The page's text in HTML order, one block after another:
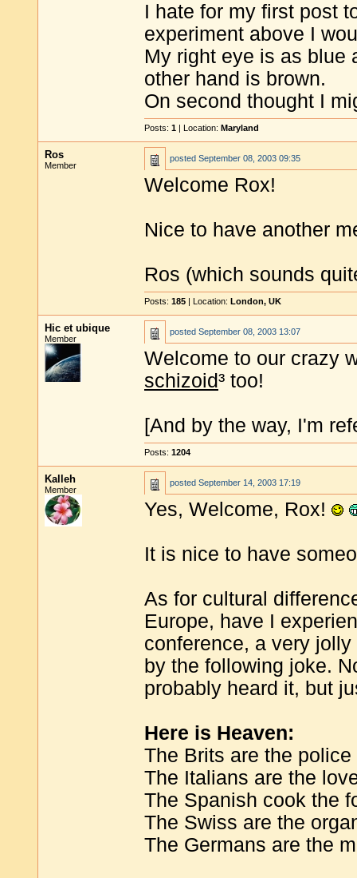
I hate for my first post
experiment above I
My right eye is as blue
other hand is brown.
On second thought I
Posts: 1 | Location: Maryland
Ros
Member
posted September 08, 2003 09:35
Welcome Rox!
Nice to have another
Ros (which sounds
Posts: 185 | Location: London, UK
Hic et ubique
Member
posted September 08, 2003 13:07
Welcome to our crazy
schizoid³ too!
[And by the way, I'm
Posts: 1204
Kalleh
Member
posted September 14, 2003 17:19
Yes, Welcome, Rox!
It is nice to have
As for cultural
Europe, have I
conference, a very
by the following joke.
probably heard it, but
Here is Heaven:
The Brits are the police
The Italians are the
The Spanish cook the
The Swiss are the
The Germans are the